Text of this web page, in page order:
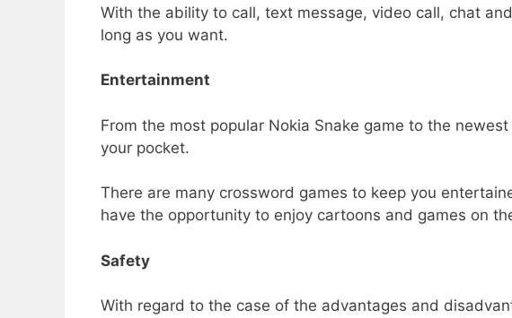
With the ability to call, text message, video call, chat
long as you want.
Entertainment
From the most popular Nokia Snake game to the
your pocket.
There are many crossword games to keep you
have the opportunity to enjoy cartoons and games on
Safety
With regard to the case of the advantages and